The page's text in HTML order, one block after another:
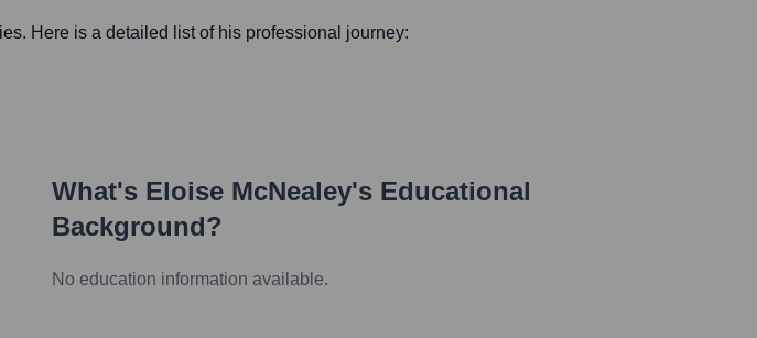
Here is a detailed list of his professional journey:
What's Eloise McNealey's Educational
Background?
No education information available.